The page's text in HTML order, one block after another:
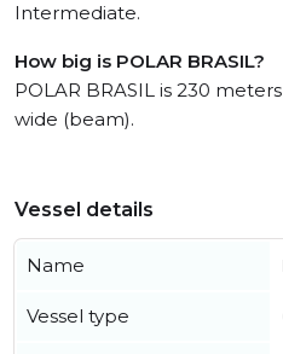
Intermediate.
How big is POLAR BRASIL?
POLAR BRASIL is 230
wide (beam).
Vessel details
Name
Vessel type